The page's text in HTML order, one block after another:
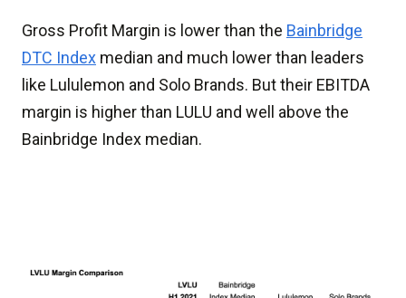
Gross Profit Margin is lower than the Bainbridge
DTC Index median and much lower than leaders
like Lululemon and Solo Brands. But their EBITDA
margin is higher than LULU and well above the
Bainbridge Index median.